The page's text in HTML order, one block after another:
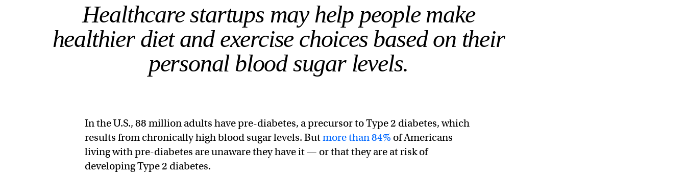
Healthcare startups may help people make
healthier diet and exercise choices based on their
personal blood sugar levels.
In the U.S., 88 million adults have pre-diabetes, a precursor to Type 2 diabetes, which
results from chronically high blood sugar levels. Butmore than 84% of Americans
living with pre-diabetes are unaware they have it — or that they are at risk of
developing Type 2 diabetes.